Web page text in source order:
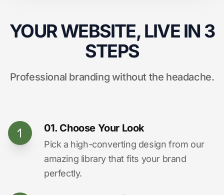
YOUR WEBSITE, LIVE IN 3
STEPS
Professional branding without the headache.
01. Choose Your Look
Pick a high-converting design from our
amazing library that fits your brand
perfectly.